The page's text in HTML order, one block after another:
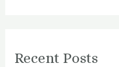
c
Recent Posts